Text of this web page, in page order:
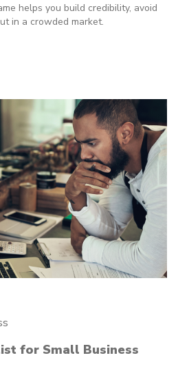
helps you build credibility, avoid
in a crowded market.
for Small Business